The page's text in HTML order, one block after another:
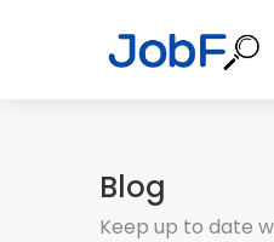
Blog
Keep up to date